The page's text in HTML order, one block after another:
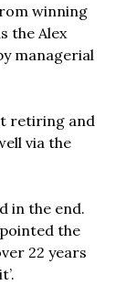
winning
the Alex
managerial
retiring and
via the
in the end.
the
22 years